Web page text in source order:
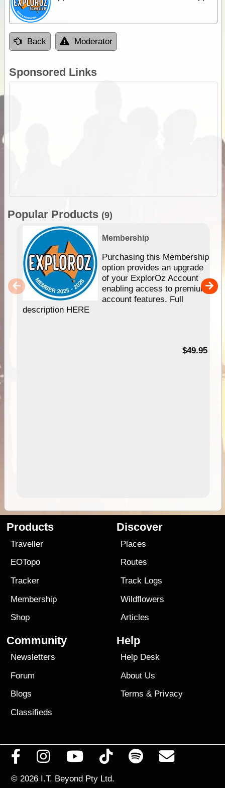
Back Moderator
Sponsored Links
Popular Products (9)
Membership
Purchasing this Membership
option provides an upgrade
of your ExplorOz Account
enabling access to premium
account features. Full
description HERE
$49.95
Products
Traveller
EOTopo
Tracker
Membership
Shop
Discover
Places
Routes
Track Logs
Wildflowers
Articles
Community
Newsletters
Forum
Blogs
Classifieds
Help
Help Desk
About Us
Terms & Privacy
© 2026 I.T. Beyond Pty Ltd.